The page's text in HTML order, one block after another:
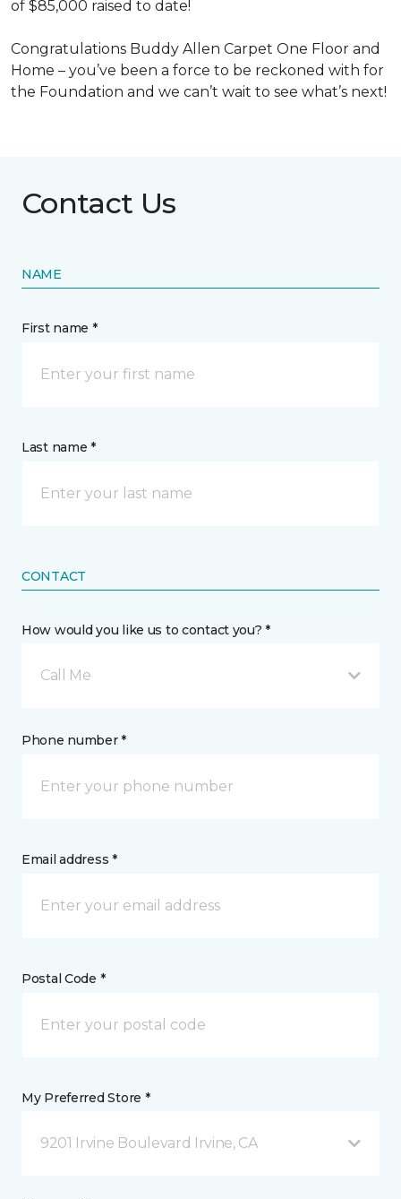
of $85,000 raised to date!
Congratulations Buddy Allen Carpet One Floor and
Home – you’ve been a force to be reckoned with for
the Foundation and we can’t wait to see what’s next!
Contact Us
NAME
First name *
Last name *
CONTACT
How would you like us to contact you? *
Call Me
Phone number *
Email address *
Postal Code *
My Preferred Store *
9201 Irvine Boulevard Irvine, CA